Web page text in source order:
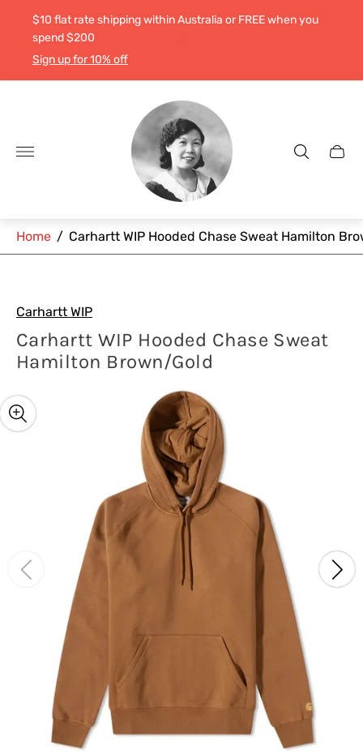
$10 flat rate shipping within Australia or FREE when you
spend $200
Sign up for 10% off
Store
logo"
Cart
Home / Carhartt WIP Hooded Chase Sweat Hamilton
Carhartt WIP
Carhartt WIP Hooded Chase Sweat
Hamilton Brown/Gold